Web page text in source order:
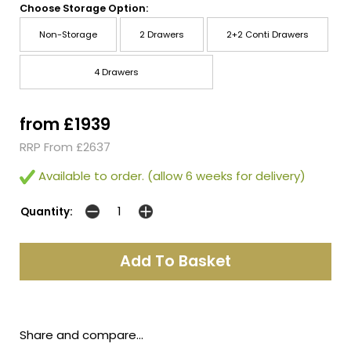
Choose Storage Option:
Non-Storage 2 Drawers 2+2 Conti Drawers
4 Drawers
from £1939
RRP From £2637
Available to order. (allow 6 weeks for delivery)
Quantity:
Share and compare...